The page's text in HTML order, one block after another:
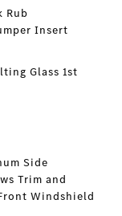
Rub
Insert
Glass 1st
Side
Trim and
Windshield